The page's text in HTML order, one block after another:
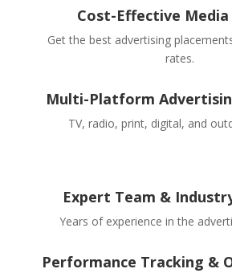
Cost-Effective
Get the best advertising
rates.
Multi-Platform
TV, radio, print, digital, and
Expert Team &
Years of experience in the
Performance Tracking &